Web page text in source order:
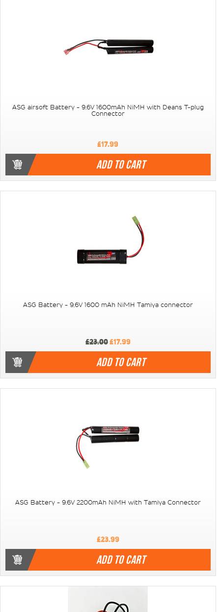
ASG airsoft Battery - 9,6V 1600mAh NiMH with Deans T-plug
Connector
£17.99
ADD TO CART
ASG Battery - 9,6V 1600 mAh NiMH Tamiya connector
£23.00£17.99
ADD TO CART
ASG Battery - 9,6V 2200mAh NiMH with Tamiya Connector
£23.99
ADD TO CART